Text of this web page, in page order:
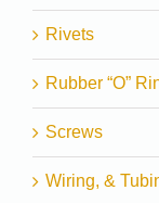
Rivets
Rubber “O”
Screws
Wiring, &